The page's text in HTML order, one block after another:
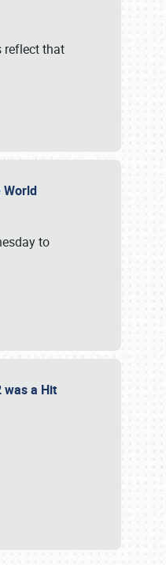
reflect that
World
to
was a Hit